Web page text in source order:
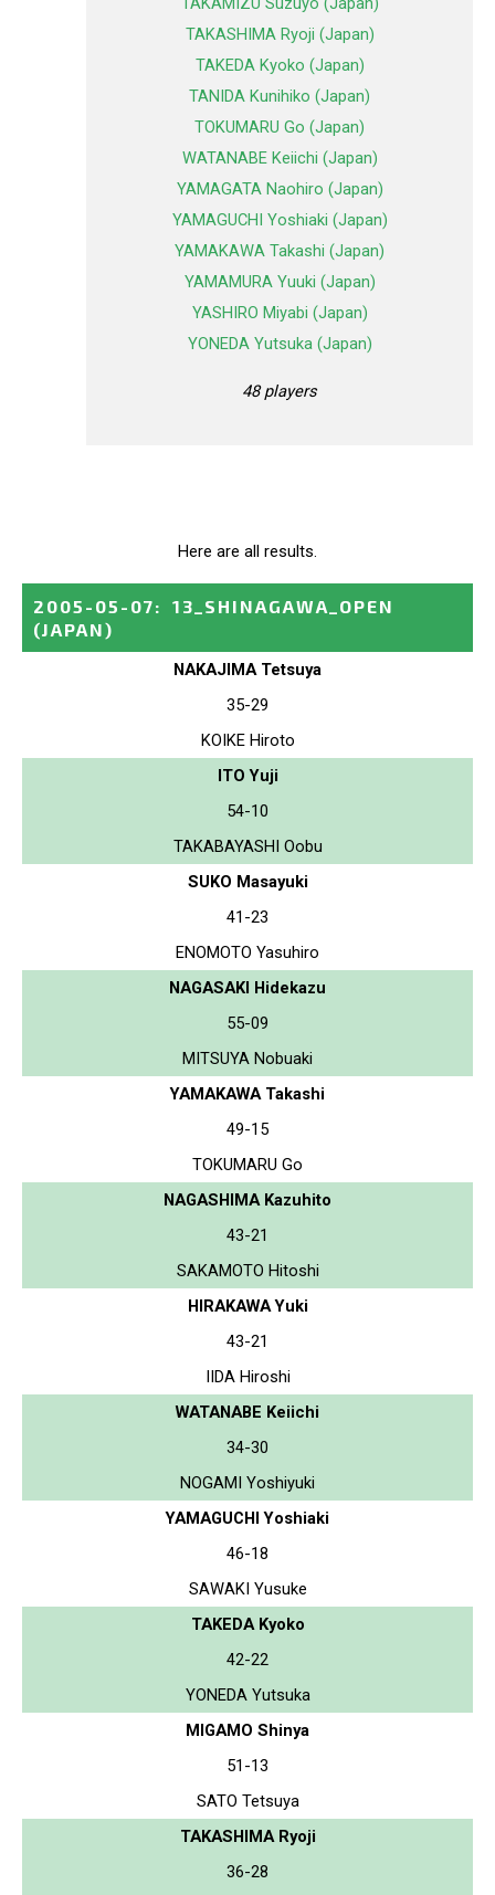
TAKASHIMA Ryoji (Japan)
TAKEDA Kyoko (Japan)
TANIDA Kunihiko (Japan)
TOKUMARU Go (Japan)
WATANABE Keiichi (Japan)
YAMAGATA Naohiro (Japan)
YAMAGUCHI Yoshiaki (Japan)
YAMAKAWA Takashi (Japan)
YAMAMURA Yuuki (Japan)
YASHIRO Miyabi (Japan)
YONEDA Yutsuka (Japan)
48 players
Here are all results.
2005-05-07:
13_SHINAGAWA_OPEN
(JAPAN)
NAKAJIMA Tetsuya
35-29
KOIKE Hiroto
ITO Yuji
54-10
TAKABAYASHI Oobu
SUKO Masayuki
41-23
ENOMOTO Yasuhiro
NAGASAKI Hidekazu
55-09
MITSUYA Nobuaki
YAMAKAWA Takashi
49-15
TOKUMARU Go
NAGASHIMA Kazuhito
43-21
SAKAMOTO Hitoshi
HIRAKAWA Yuki
43-21
IIDA Hiroshi
WATANABE Keiichi
34-30
NOGAMI Yoshiyuki
YAMAGUCHI Yoshiaki
46-18
SAWAKI Yusuke
TAKEDA Kyoko
42-22
YONEDA Yutsuka
MIGAMO Shinya
51-13
SATO Tetsuya
TAKASHIMA Ryoji
36-28